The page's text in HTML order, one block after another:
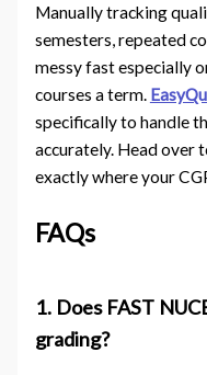
Manually tracking
semesters, repeated
messy fast especially
courses a term.
specifically to handle
accurately. Head over
exactly where your
FAQs
1. Does FAST
grading?